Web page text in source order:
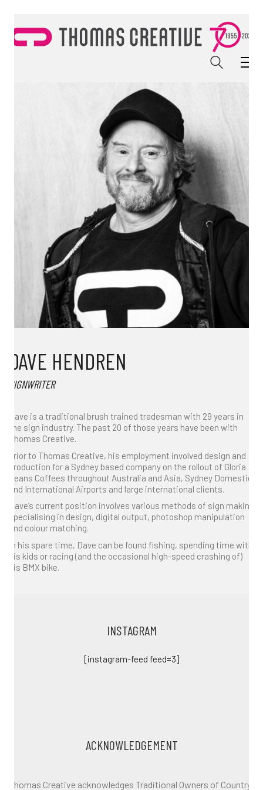
DAVE HENDREN
SIGNWRITER
Dave is a traditional brush trained tradesman with 29 years in
the sign industry. The past 20 of those years have been with
Thomas Creative.
Prior to Thomas Creative, his employment involved design and
production for a Sydney based company on the rollout of Gloria
Jeans Coffees throughout Australia and Asia, Sydney Domestic
and International Airports and large international clients.
Dave’s current position involves various methods of sign making
specialising in design, digital output, photoshop manipulation
and colour matching.
In his spare time, Dave can be found fishing, spending time with
his kids or racing (and the occasional high-speed crashing of)
his BMX bike.
INSTAGRAM
[instagram-feed feed=3]
ACKNOWLEDGEMENT
Thomas Creative acknowledges Traditional Owners of Country